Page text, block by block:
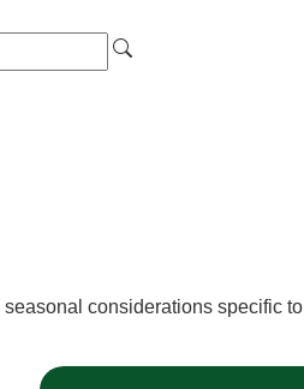
considerations specific to